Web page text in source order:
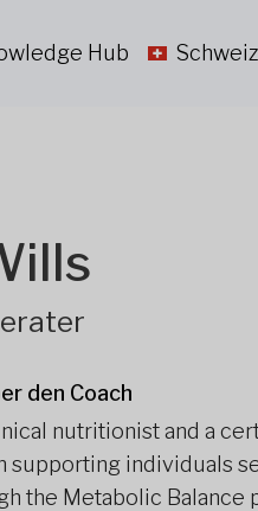
Hub
den Coach
nutritionist and a
supporting individuals
the Metabolic